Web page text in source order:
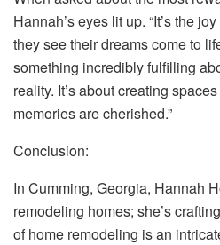
Hannah’s eyes lit up. “It’s the
they see their dreams come to
something incredibly fulfilling
reality. It’s about creating
memories are cherished.”
Conclusion:
In Cumming, Georgia, Hannah
remodeling homes; she’s
of home remodeling is an